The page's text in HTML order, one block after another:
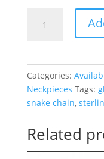
Categories:
Neckpieces Tags:
snake chain,
Related